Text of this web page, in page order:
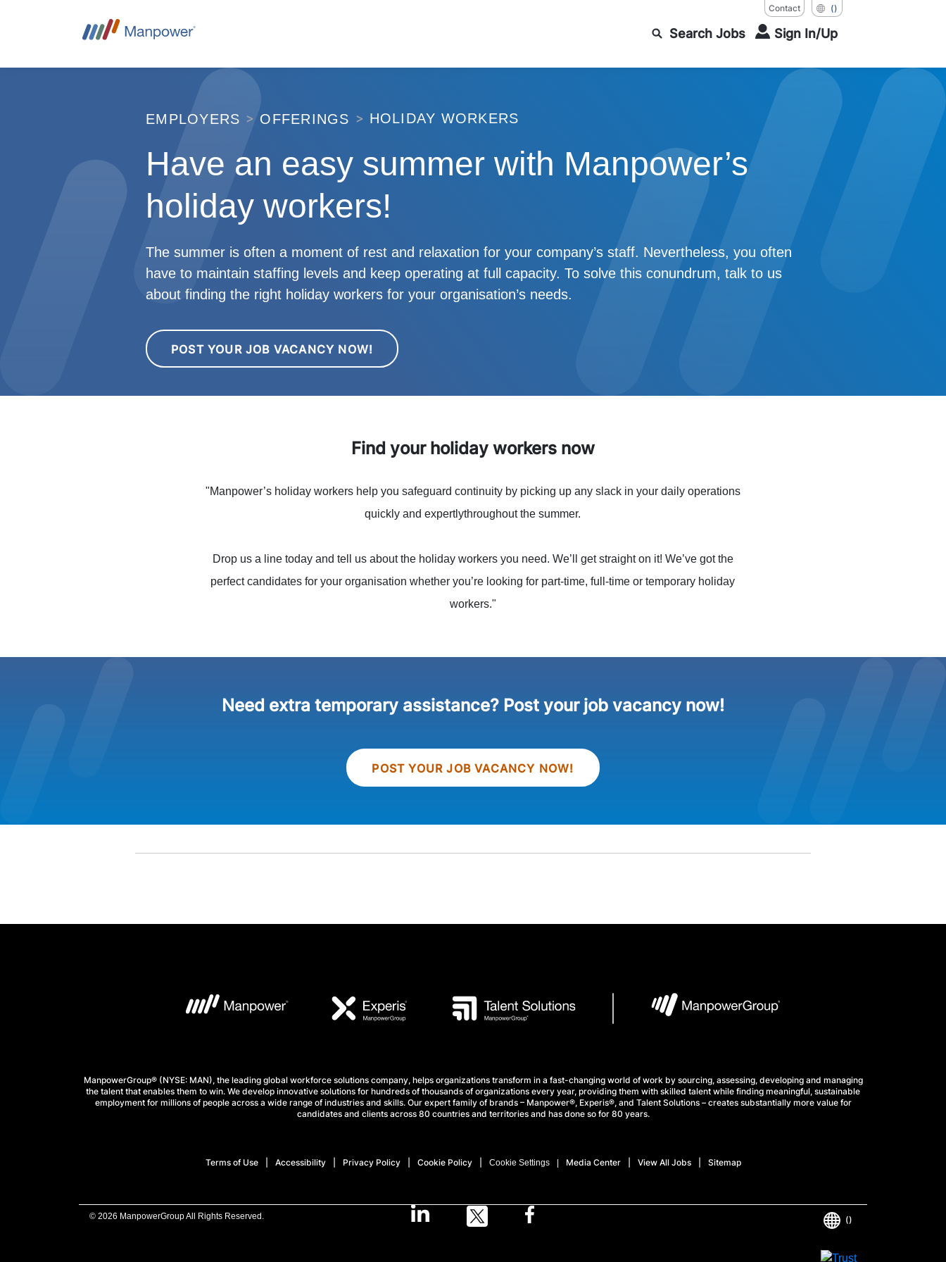
Contact ()
Search Jobs Sign In/Up
EMPLOYERS OFFERINGS HOLIDAY WORKERS
Have an easy summer with Manpower’s
holiday workers!
The summer is often a moment of rest and relaxation for your company’s staff. Nevertheless, you often
have to maintain staffing levels and keep operating at full capacity. To solve this conundrum, talk to us
about finding the right holiday workers for your organisation’s needs.
POST YOUR JOB VACANCY NOW!
Find your holiday workers now
"Manpower’s holiday workers help you safeguard continuity by picking up any slack in your daily operations
quickly and expertlythroughout the summer.
Drop us a line today and tell us about the holiday workers you need. We’ll get straight on it! We’ve got the
perfect candidates for your organisation whether you’re looking for part-time, full-time or temporary holiday
workers."
Need extra temporary assistance? Post your job vacancy now!
POST YOUR JOB VACANCY NOW!
ManpowerGroup® (NYSE: MAN), the leading global workforce solutions company, helps organizations transform in a fast-changing world of work by sourcing, assessing, developing and managing
the talent that enables them to win. We develop innovative solutions for hundreds of thousands of organizations every year, providing them with skilled talent while finding meaningful, sustainable
employment for millions of people across a wide range of industries and skills. Our expert family of brands – Manpower®, Experis®, and Talent Solutions – creates substantially more value for
candidates and clients across 80 countries and territories and has done so for 80 years.
Terms of Use Accessibility Privacy Policy Cookie Policy Cookie Settings Media Center View All Jobs Sitemap
© 2026 ManpowerGroup All Rights Reserved. ()